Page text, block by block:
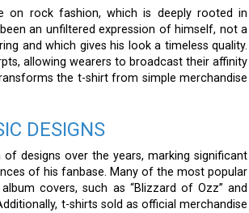
on rock fashion, which is deeply rooted in
an unfiltered expression of himself, not a
and which gives his look a timeless quality.
allowing wearers to broadcast their affinity
the t-shirt from simple merchandise
DESIGNS
designs over the years, marking significant
of his fanbase. Many of the most popular
covers, such as “Blizzard of Ozz” and
t-shirts sold as official merchandise